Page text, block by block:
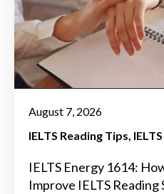
August 7, 2026
IELTS Reading Tips
IELTS Energy 1614:
Improve IELTS Reading